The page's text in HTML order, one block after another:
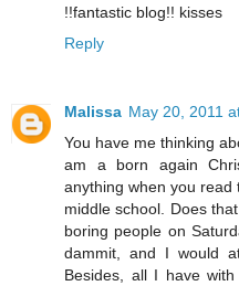
!!fantastic blog!! kisses
Reply
Malissa May 20, 2011
You have me thinking
am a born again
anything when you read
middle school. Does
boring people on
dammit, and I would
Besides, all I have